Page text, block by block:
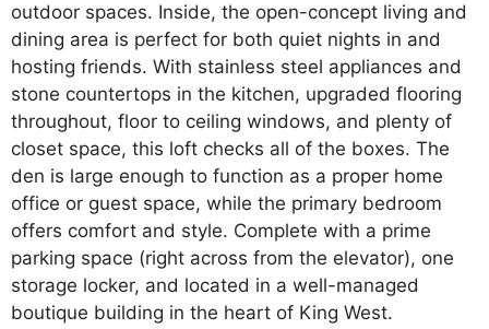
outdoor spaces. Inside, the open-concept living and
dining area is perfect for both quiet nights in and
hosting friends. With stainless steel appliances and
stone countertops in the kitchen, upgraded flooring
throughout, floor to ceiling windows, and plenty of
closet space, this loft checks all of the boxes. The
den is large enough to function as a proper home
office or guest space, while the primary bedroom
offers comfort and style. Complete with a prime
parking space (right across from the elevator), one
storage locker, and located in a well-managed
boutique building in the heart of King West.